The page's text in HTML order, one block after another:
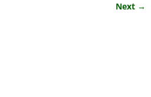
Next →